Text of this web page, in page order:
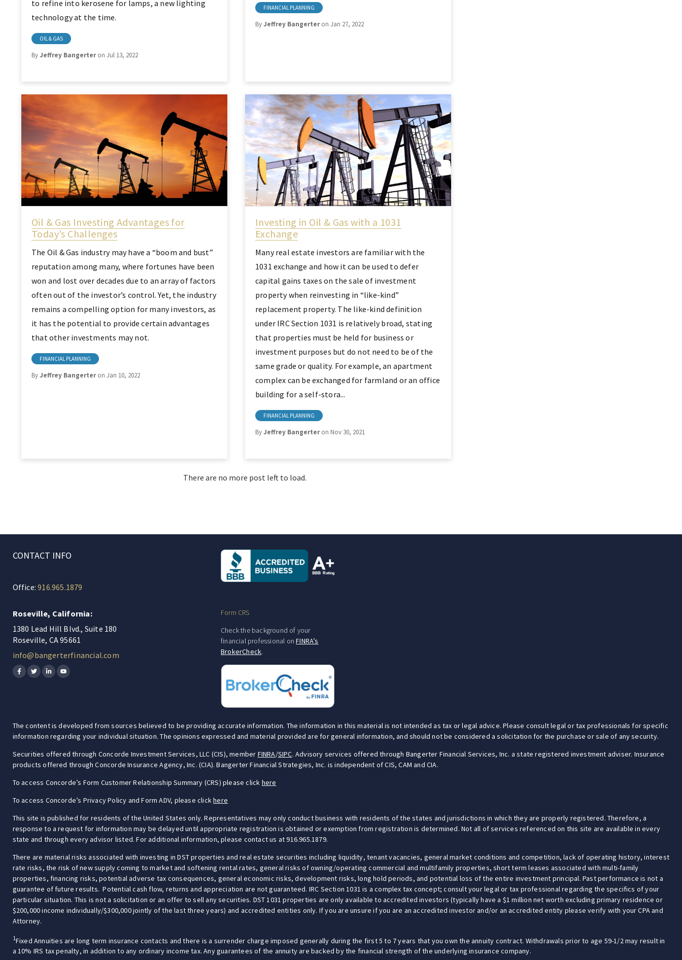
to refine into kerosene for lamps, a new lighting
technology at the time.
OIL & GAS
ByJeffrey Bangerteron Jul 13, 2022
FINANCIAL PLANNING
ByJeffrey Bangerteron Jan 27, 2022
Oil & Gas Investing Advantages for
Today’s Challenges
The Oil & Gas industry may have a “boom and bust”
reputation among many, where fortunes have been
won and lost over decades due to an array of factors
often out of the investor’s control. Yet, the industry
remains a compelling option for many investors, as
it has the potential to provide certain advantages
that other investments may not.
FINANCIAL PLANNING
ByJeffrey Bangerteron Jan 10, 2022
Investing in Oil & Gas with a 1031
Exchange
Many real estate investors are familiar with the
1031 exchange and how it can be used to defer
capital gains taxes on the sale of investment
property when reinvesting in “like-kind”
replacement property. The like-kind definition
under IRC Section 1031 is relatively broad, stating
that properties must be held for business or
investment purposes but do not need to be of the
same grade or quality. For example, an apartment
complex can be exchanged for farmland or an office
building for a self-stora...
FINANCIAL PLANNING
ByJeffrey Bangerteron Nov 30, 2021
There are no more post left to load.
CONTACT INFO
Office:916.965.1879
Roseville, California:
1380 Lead Hill Blvd., Suite 180
Roseville, CA 95661
info@bangerterfinancial.com
Form CRS
Check the background of your
financial professional onFINRA’s
BrokerCheck.
The content is developed from sources believed to be providing accurate information. The information in this material is not intended as tax or legal advice. Please consult legal or tax professionals for specific
information regarding your individual situation. The opinions expressed and material provided are for general information, and should not be considered a solicitation for the purchase or sale of any security.
Securities offered through Concorde Investment Services, LLC (CIS), member FINRA/SIPC. Advisory services offered through Bangerter Financial Services, Inc. a state registered investment adviser. Insurance
products offered through Concorde Insurance Agency, Inc. (CIA). Bangerter Financial Strategies, Inc. is independent of CIS, CAM and CIA.
To access Concorde’s Form Customer Relationship Summary (CRS) please click here
To access Concorde’s Privacy Policy and Form ADV, please clickhere
This site is published for residents of the United States only. Representatives may only conduct business with residents of the states and jurisdictions in which they are properly registered. Therefore, a
response to a request for information may be delayed until appropriate registration is obtained or exemption from registration is determined. Not all of services referenced on this site are available in every
state and through every advisor listed. For additional information, please contact us at 916.965.1879.
There are material risks associated with investing in DST properties and real estate securities including liquidity, tenant vacancies, general market conditions and competition, lack of operating history, interest
rate risks, the risk of new supply coming to market and softening rental rates, general risks of owning/operating commercial and multifamily properties, short term leases associated with multi-family
properties, financing risks, potential adverse tax consequences, general economic risks, development risks, long hold periods, and potential loss of the entire investment principal. Past performance is not a
guarantee of future results. Potential cash flow, returns and appreciation are not guaranteed. IRC Section 1031 is a complex tax concept; consult your legal or tax professional regarding the specifics of your
particular situation. This is not a solicitation or an offer to sell any securities. DST 1031 properties are only available to accredited investors (typically have a $1 million net worth excluding primary residence or
$200,000 income individually/$300,000 jointly of the last three years) and accredited entities only. If you are unsure if you are an accredited investor and/or an accredited entity please verify with your CPA and
Attorney.
1Fixed Annuities are long term insurance contacts and there is a surrender charge imposed generally during the first 5 to 7 years that you own the annuity contract. Withdrawals prior to age 59-1/2 may result in
a 10% IRS tax penalty, in addition to any ordinary income tax. Any guarantees of the annuity are backed by the financial strength of the underlying insurance company.